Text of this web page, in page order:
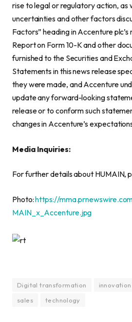
rise to legal or regulatory action, as
uncertainties and other factors
Factors” heading in Accenture
Report on Form 10-K and other
furnished to the Securities and
Statements in this news release
they were made, and Accenture
update any forward-looking
release or to conform such
changes in Accenture’s
Media Inquiries:
For further details about HUMAIN,
Photo:https://
MAIN_x_Accenture.jpg
Digital transformation innovation
sales
technology